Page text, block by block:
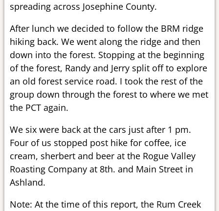
spreading across Josephine County.
After lunch we decided to follow the BRM ridge
hiking back. We went along the ridge and then
down into the forest. Stopping at the beginning
of the forest, Randy and Jerry split off to explore
an old forest service road. I took the rest of the
group down through the forest to where we met
the PCT again.
We six were back at the cars just after 1 pm.
Four of us stopped post hike for coffee, ice
cream, sherbert and beer at the Rogue Valley
Roasting Company at 8th. and Main Street in
Ashland.
Note: At the time of this report, the Rum Creek